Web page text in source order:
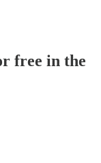
free in the